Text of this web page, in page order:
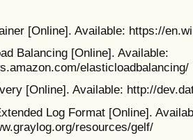
[Online]. Available: https://
Balancing [Online]. Available:
elasticloadbalancing/
[Online]. Available: http://
Log Format [Online].
resources/gelf/